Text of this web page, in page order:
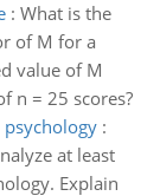
: What is the
of M for a
value of M
n = 25 scores?
:
at least
Explain